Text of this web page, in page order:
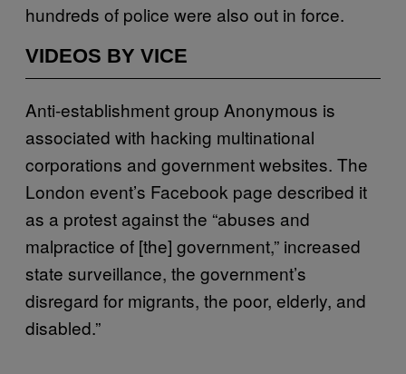
hundreds of police were also out in force.
VIDEOS BY VICE
Anti-establishment group Anonymous is
associated with hacking multinational
corporations and government websites. The
London event’s Facebook page described it
as a protest against the “abuses and
malpractice of [the] government,” increased
state surveillance, the government’s
disregard for migrants, the poor, elderly, and
disabled.”